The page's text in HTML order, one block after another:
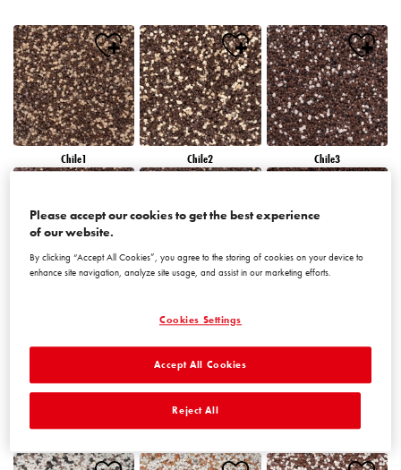
Chile1 Chile2 Chile3
Please accept our cookies to get the best experience
of our website.
By clicking “Accept All Cookies”, you agree to the storing of cookies on your device to
enhance site navigation, analyze site usage, and assist in our marketing efforts.
Cookies Settings
Reject All
Accept All Cookies